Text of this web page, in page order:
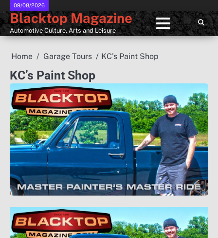
Skip
to
content
09/08/2026
Blacktop Magazine
Automotive Culture, Arts and Leisure
Home Garage Tours KC’s Paint Shop
KC’s Paint Shop